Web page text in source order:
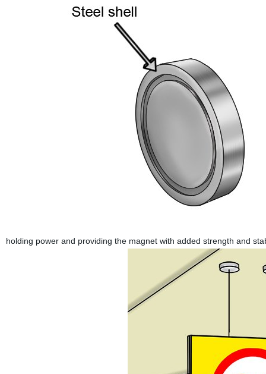
holding power and providing the magnet with added strength and